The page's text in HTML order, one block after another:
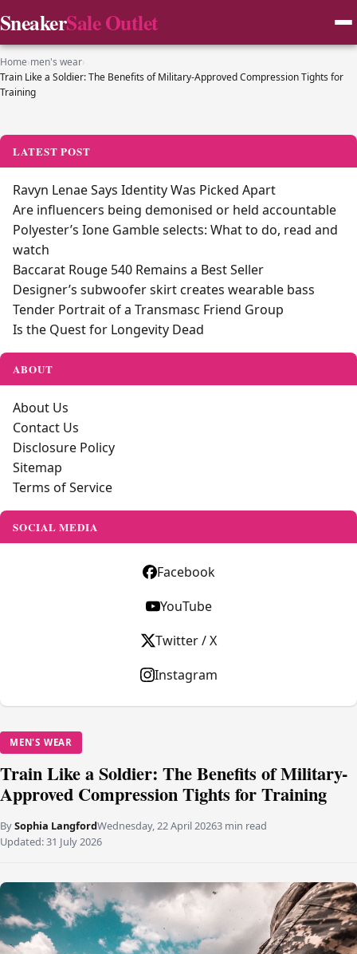
SneakerSale Outlet
Home›men's wear›
Train Like a Soldier: The Benefits of Military-Approved Compression Tights for
Training
MEN'S WEAR
Train Like a Soldier: The Benefits of Military-
Approved Compression Tights for Training
BySophia LangfordWednesday, 22 April 20263 min read
Updated:31 July 2026
LATEST POST
Ravyn Lenae Says Identity Was Picked Apart
Are influencers being demonised or held accountable
Polyester’s Ione Gamble selects: What to do, read and
watch
Baccarat Rouge 540 Remains a Best Seller
Designer’s subwoofer skirt creates wearable bass
Tender Portrait of a Transmasc Friend Group
Is the Quest for Longevity Dead
ABOUT
About Us
Contact Us
Disclosure Policy
Sitemap
Terms of Service
SOCIAL MEDIA
Facebook
YouTube
Twitter / X
Instagram